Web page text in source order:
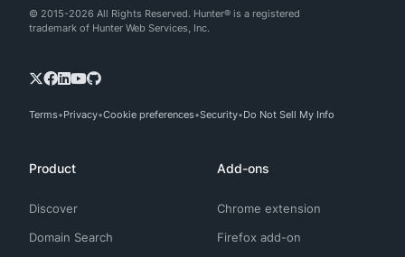
© 2015-2026 All Rights Reserved. Hunter® is a registered
trademark of Hunter Web Services, Inc.
Terms Privacy Cookie preferences Security Do Not Sell My Info
Product
Discover
Domain Search
Add-ons
Chrome extension
Firefox add-on